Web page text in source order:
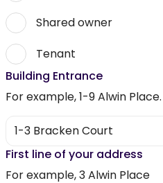
Shared owner
Tenant
Building Entrance
For example, 1-9 Alwin Place.
First line of your address
For example, 3 Alwin Place